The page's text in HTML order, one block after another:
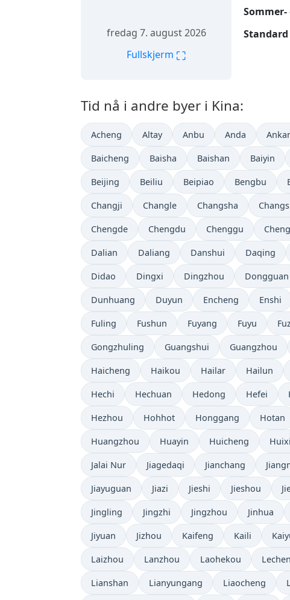
fredag 7. august 2026
Fullskjerm ⛶
Tid nå i andre byer i Kina:
Acheng Altay Anbu Anda
Baicheng Baisha Baishan Baiyin
Beijing Beiliu Beipiao Bengbu
Changji Changle Changsha
Chengde Chengdu Chenggu
Dalian Daliang Danshui Daqing
Didao Dingxi Dingzhou Dongguan
Dunhuang Duyun Encheng Enshi
Fuling Fushun Fuyang Fuyu
Gongzhuling Guangshui Guangzhou
Haicheng Haikou Hailar Hailun
Hechi Hechuan Hedong Hefei
Hezhou Hohhot Honggang Hotan
Huangzhou Huayin Huicheng
Jalai Nur Jiagedaqi Jianchang
Jiayuguan Jiazi Jieshi Jieshou
Jingling Jingzhi Jingzhou Jinhua
Jiyuan Jizhou Kaifeng Kaili
Laizhou Lanzhou Laohekou
Lianshan Lianyungang Liaocheng